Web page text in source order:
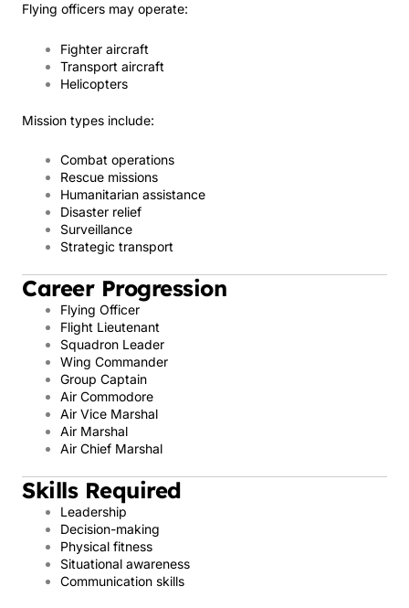
Flying officers may operate:
Fighter aircraft
Transport aircraft
Helicopters
Mission types include:
Combat operations
Rescue missions
Humanitarian assistance
Disaster relief
Surveillance
Strategic transport
Career Progression
Flying Officer
Flight Lieutenant
Squadron Leader
Wing Commander
Group Captain
Air Commodore
Air Vice Marshal
Air Marshal
Air Chief Marshal
Skills Required
Leadership
Decision-making
Physical fitness
Situational awareness
Communication skills